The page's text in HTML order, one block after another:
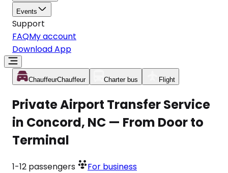
Events
Support
FAQMy account
Download App
ChauffeurChauffeur Charter bus Flight
Private Airport Transfer Service
in Concord, NC — From Door to
Terminal
1-12 passengers For business